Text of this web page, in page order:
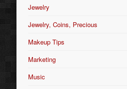
Jewelry
Jewelry, Coins, Precious
Makeup Tips
Marketing
Music